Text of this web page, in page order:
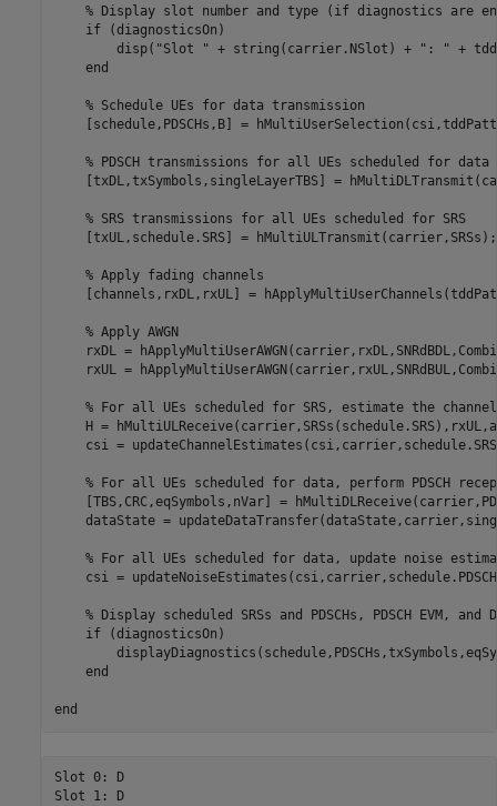
% Display slot number and type (if diagnostics are
if (diagnosticsOn)
        disp(
"Slot " + string(carrier.NSlot) + ": " +
end
% Schedule UEs for data transmission
[schedule,PDSCHs,B] =
% PDSCH transmissions for all UEs scheduled for data
[txDL,txSymbols,singleLayerTBS] =
% SRS transmissions for all UEs scheduled for SRS
    [txUL,schedule.SRS] = hMultiULTransmit(carrier,SRSs);
% Apply fading channels
[channels,rxDL,rxUL] =
% Apply AWGN
rxDL =
rxUL =
% For all UEs scheduled for SRS, estimate the
H =
csi =
% For all UEs scheduled for data, perform PDSCH
[TBS,CRC,eqSymbols,nVar] =
dataState =
% For all UEs scheduled for data, update noise
csi =
% Display scheduled SRSs and PDSCHs, PDSCH EVM,
if (diagnosticsOn)
end
end
Slot 0: D
Slot 1: D